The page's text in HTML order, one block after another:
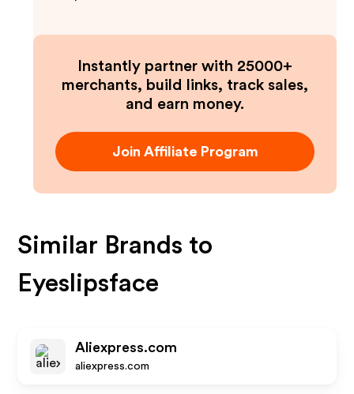
Instantly partner with 25000+
merchants, build links, track sales,
and earn money.
Join Affiliate Program
Similar Brands to
Eyeslipsface
Aliexpress.com
aliexpress.com